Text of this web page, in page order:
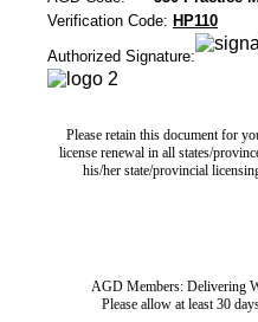
Verification Code: HP110
Authorized Signature:
Please retain this document for
license renewal in all states/
his/her state/provincial
AGD Members: Delivering
Please allow at least 30